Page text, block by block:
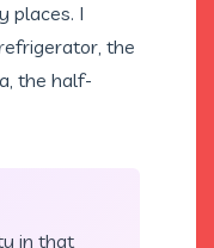
places. I
the
the half-
in that